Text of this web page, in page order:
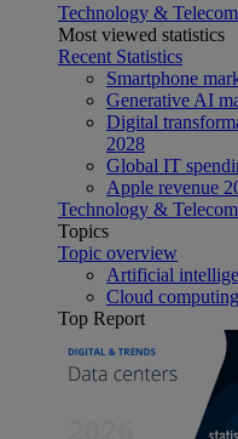
Technology &
Most viewed statistics
Recent Statistics
Smartphone
Generative AI
Digital
2028
Global IT
Apple revenue
Technology &
Topics
Topic overview
Artificial
Cloud
Top Report